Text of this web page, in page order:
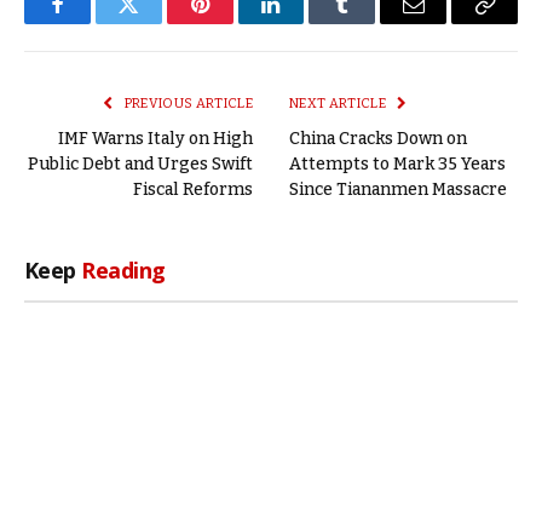
FacebookTwitter PinterestLinkedInTumblr Email
Copy
PREVIOUS ARTICLE
IMF Warns Italy on High
Public Debt and Urges Swift
Fiscal Reforms
NEXT ARTICLE
China Cracks Down on
Attempts to Mark 35 Years
Since Tiananmen Massacre
Keep Reading